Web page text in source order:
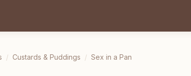
/ Custards & Puddings / Sex in a Pan